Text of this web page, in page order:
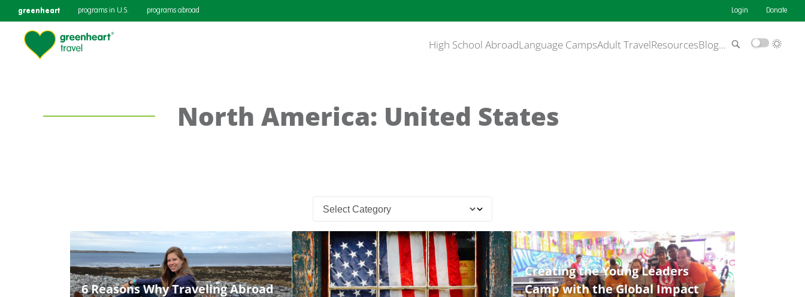
greenheart programs in U.S. programs abroad Login Donate
High School AbroadLanguage CampsAdult TravelResourcesBlog…
North America: United States
6 Reasons Why Traveling Abroad
Creating the Young Leaders
Camp with the Global Impact